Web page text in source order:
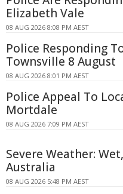
Elizabeth Vale
08 AUG 2026 8:08 PM AEST
Police Responding
Townsville 8 August
08 AUG 2026 8:01 PM AEST
Police Appeal To
Mortdale
08 AUG 2026 7:09 PM AEST
Severe Weather:
Australia
08 AUG 2026 5:48 PM AEST